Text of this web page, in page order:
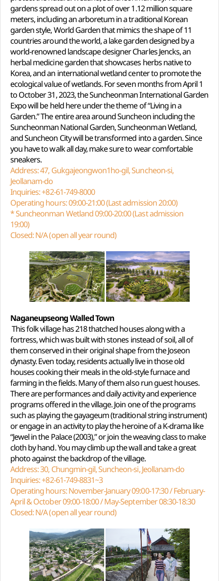
gardens spread out on a plot of over 1.12 million square
meters, including an arboretum in a traditional Korean
garden style, World Garden that mimics the shape of 11
countries around the world, a lake garden designed by a
world-renowned landscape designer Charles Jencks, an
herbal medicine garden that showcases herbs native to
Korea, and an international wetland center to promote the
ecological value of wetlands. For seven months from April 1
to October 31, 2023, the Suncheonman International Garden
Expo will be held here under the theme of “Living in a
Garden.” The entire area around Suncheon including the
Suncheonman National Garden, Suncheonman Wetland,
and Suncheon City will be transformed into a garden. Since
you have to walk all day, make sure to wear comfortable
sneakers.
Address: 47, Gukgajeongwon1ho-gil, Suncheon-si,
Jeollanam-do
Inquiries: +82-61-749-8000
Operating hours: 09:00-21:00 (Last admission 20:00)
* Suncheonman Wetland 09:00-20:00 (Last admission
19:00)
Closed: N/A (open all year round)
Naganeupseong Walled Town
This folk village has 218 thatched houses along with a
fortress, which was built with stones instead of soil, all of
them conserved in their original shape from the Joseon
dynasty. Even today, residents actually live in those old
houses cooking their meals in the old-style furnace and
farming in the fields. Many of them also run guest houses.
There are performances and daily activity and experience
programs offered in the village. Join one of the programs
such as playing the gayageum (traditional string instrument)
or engage in an activity to play the heroine of a K-drama like
“Jewel in the Palace (2003),” or join the weaving class to make
cloth by hand. You may climb up the wall and take a great
photo against the backdrop of the village.
Address: 30, Chungmin-gil, Suncheon-si, Jeollanam-do
Inquiries: +82-61-749-8831~3
Operating hours: November-January 09:00-17:30 / February-
April & October 09:00-18:00 / May-September 08:30-18:30
Closed: N/A (open all year round)